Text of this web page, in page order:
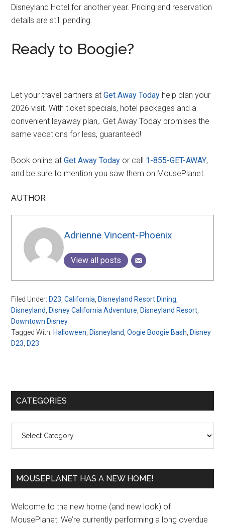
Disneyland Hotel for another year. Pricing and reservation
details are still pending.
Ready to Boogie?
Let your travel partners atGet Away Today help plan your
2026 visit. With ticket specials, hotel packages and a
convenient layaway plan,. Get Away Today promises the
same vacations for less, guaranteed!
Book online atGet Away Today or call 1-855-GET-AWAY,
and be sure to mention you saw them on MousePlanet.
AUTHOR
Adrienne Vincent-Phoenix
View all posts
Filed Under: D23 ,California Disneyland Resort Dining
Disneyland
Disney California Adventure Disneyland Resort
Downtown Disney
Tagged With: Halloween Disneyland ,Oogie Boogie Bash Disney
D23 D23
Primary
CATEGORIES
MOUSEPLANET HAS A NEW HOME!
Welcome to the new home (and new look) of
MousePlanet! We’re currently performing a long overdue